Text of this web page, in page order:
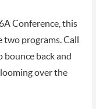
Conference, this
programs. Call
back and
over the